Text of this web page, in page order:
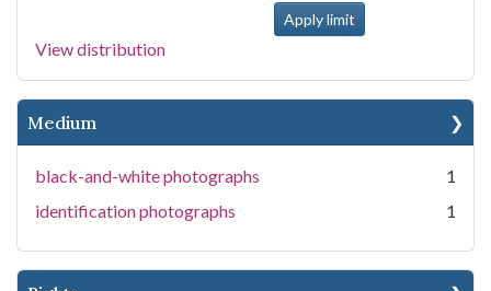
View distribution
Medium
black-and-white photographs
1
identification photographs
1